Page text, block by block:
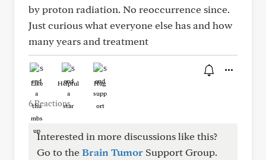
by proton radiation. No reoccurrence since.
Just curious what everyone else has and how
many years and treatment
Like Helpful Hug
6 Reactions
Interested in more discussions like this?
Go to theBrain Tumor Support Group.